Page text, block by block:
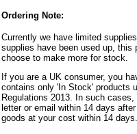
Ordering Note:
Currently we have limited
supplies have been used up, this
choose to make more for stock.
If you are a UK consumer, you
contains only 'In Stock' products
Regulations 2013. In such
letter or email within 14 days
goods at your cost within 14 days.